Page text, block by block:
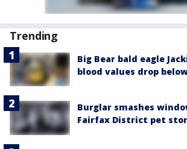
Trending
Big Bear bald eagle
blood values drop
Burglar smashes
Fairfax District pet